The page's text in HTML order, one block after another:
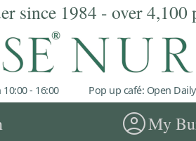
since 1984 - over 4,100
- 16:00 Pop up café: Open
account_circleMy